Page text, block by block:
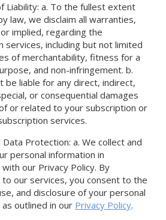
Liability: a. To the fullest extent
law, we disclaim all warranties,
implied, regarding the
services, including but not limited
of merchantability, fitness for a
and non-infringement. b.
be liable for any direct, indirect,
or consequential damages
or related to your subscription or
services.
Data Protection: a. We collect and
personal information in
our Privacy Policy. By
to our services, you consent to the
and disclosure of your personal
outlined in our Privacy Policy.